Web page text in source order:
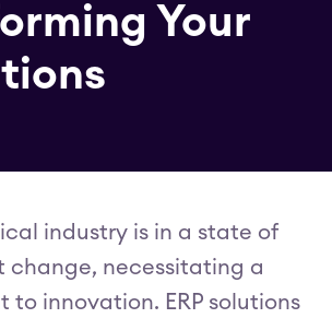
Your
industry is in a state of
change, necessitating a
to innovation. ERP solutions